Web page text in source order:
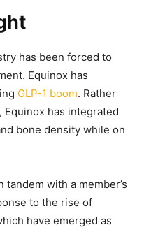
has been forced to
Equinox has
GLP-1 boom. Rather
has integrated
bone density while on
with a member’s
to the rise of
have emerged as